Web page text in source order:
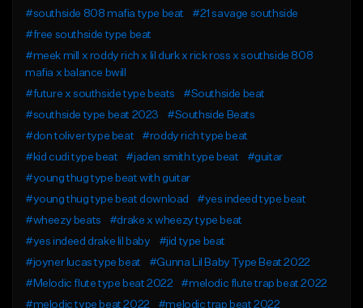
#southside 808 mafia type beat
#21 savage southside
#free southside type beat
#meek mill x roddy rich x lil durk x rick ross x southside 808
mafia x balance bwill
#future x southside type beats
#Southside beat
#southside type beat 2023
#Southside Beats
#don toliver type beat
#roddy rich type beat
#kid cudi type beat
#jaden smith type beat
#guitar
#young thug type beat with guitar
#young thug type beat download
#yes indeed type beat
#wheezy beats
#drake x wheezy type beat
#yes indeed drake lil baby
#jid type beat
#joyner lucas type beat
#Gunna Lil Baby Type Beat 2022
#Melodic flute type beat 2022
#melodic flute trap beat 2022
#melodic type beat 2022
#melodic trap beat 2022